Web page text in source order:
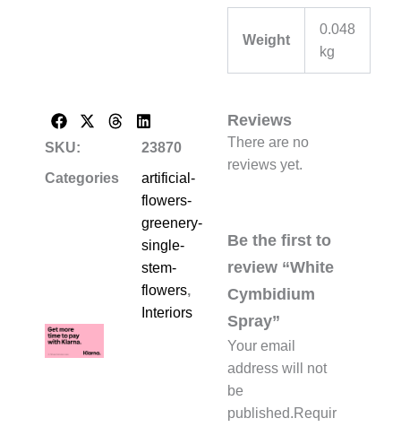
SKU:
23870
Categories
artificial-
flowers-
greenery-
single-
stem-
flowers,
Interiors
Weight
0.048
kg
Reviews
There are no
reviews yet.
Be the first to
review “White
Cymbidium
Spray”
Your email
address will not
be
published. Requir